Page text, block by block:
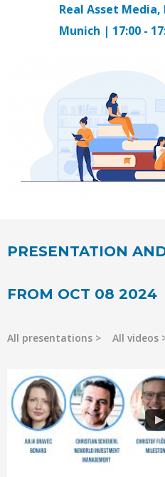
Real Asset Media,
Munich | 17:00 -
PRESENTATION
FROM OCT 08 2024
All presentations All videos